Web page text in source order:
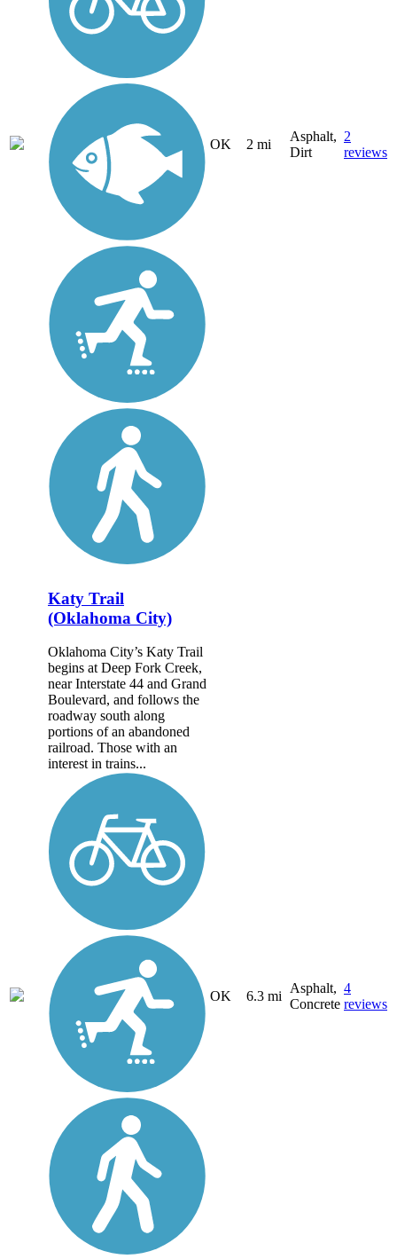
OK 2 mi
Asphalt,
Dirt
2
reviews
Katy Trail
(Oklahoma City)
Oklahoma City’s Katy Trail
begins at Deep Fork Creek,
near Interstate 44 and Grand
Boulevard, and follows the
roadway south along
portions of an abandoned
railroad. Those with an
interest in trains...
OK 6.3 mi
Asphalt,
Concrete
4
reviews